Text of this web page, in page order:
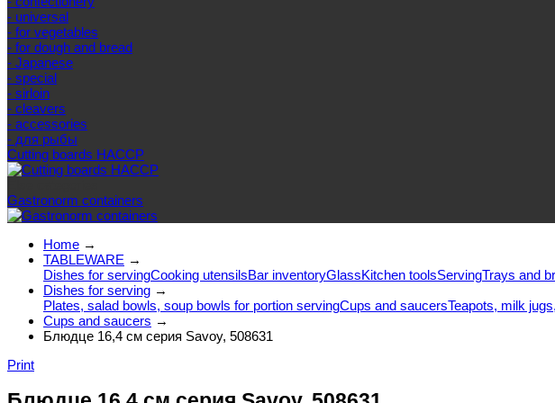
- universal
- for vegetables
- for dough and bread
- Japanese
- special
- sirloin
- cleavers
- accessories
- для рыбы
Cutting boards HACCP
Gastronorm containers
Home →
TABLEWARE →
Dishes for servingCooking utensilsBar inventoryGlassKitchen toolsServingTrays and
Dishes for serving →
Plates, salad bowls, soup bowls for portion servingCups and saucersTeapots, milk
Cups and saucers →
Блюдце 16,4 см серия Savoy, 508631
Print